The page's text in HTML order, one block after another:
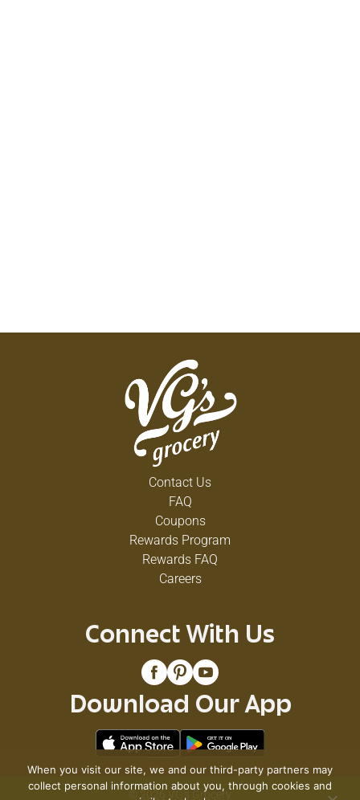
Contact Us
FAQ
Coupons
Rewards Program
Rewards FAQ
Careers
Connect With Us
Download Our App
© 2026 VG's Grocery
When you visit our site, we and our third-party partners may
collect personal information about you, through cookies and